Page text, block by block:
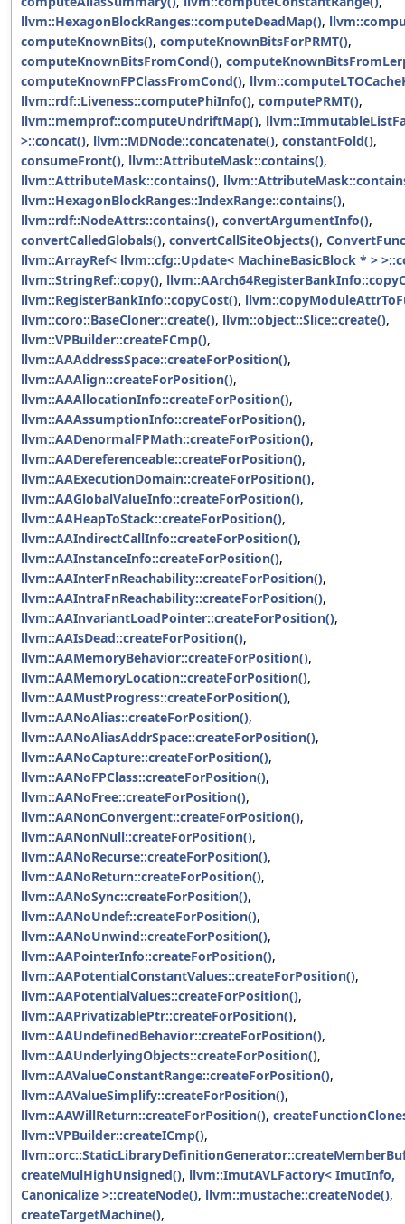
llvm::HexagonBlockRanges::computeDeadMap(),
computeKnownBits(), computeKnownBitsForPRMT(),
computeKnownBitsFromCond(),
computeKnownFPClassFromCond(),
llvm::rdf::Liveness::computePhiInfo(), computePRMT(),
llvm::memprof::computeUndriftMap(),
>::concat(), llvm::MDNode::concatenate(), constantFold(),
consumeFront(), llvm::AttributeMask::contains(),
llvm::AttributeMask::contains(),
llvm::HexagonBlockRanges::IndexRange::contains(),
llvm::rdf::NodeAttrs::contains(), convertArgumentInfo(),
convertCalledGlobals(), convertCallSiteObjects(),
llvm::ArrayRef< llvm::cfg::Update< MachineBasicBlock * >
llvm::StringRef::copy(),
llvm::RegisterBankInfo::copyCost(),
llvm::coro::BaseCloner::create(), llvm::object::Slice::create(),
llvm::VPBuilder::createFCmp(),
llvm::AAAddressSpace::createForPosition(),
llvm::AAAlign::createForPosition(),
llvm::AAAllocationInfo::createForPosition(),
llvm::AAAssumptionInfo::createForPosition(),
llvm::AADenormalFPMath::createForPosition(),
llvm::AADereferenceable::createForPosition(),
llvm::AAExecutionDomain::createForPosition(),
llvm::AAGlobalValueInfo::createForPosition(),
llvm::AAHeapToStack::createForPosition(),
llvm::AAIndirectCallInfo::createForPosition(),
llvm::AAInstanceInfo::createForPosition(),
llvm::AAInterFnReachability::createForPosition(),
llvm::AAIntraFnReachability::createForPosition(),
llvm::AAInvariantLoadPointer::createForPosition(),
llvm::AAIsDead::createForPosition(),
llvm::AAMemoryBehavior::createForPosition(),
llvm::AAMemoryLocation::createForPosition(),
llvm::AAMustProgress::createForPosition(),
llvm::AANoAlias::createForPosition(),
llvm::AANoAliasAddrSpace::createForPosition(),
llvm::AANoCapture::createForPosition(),
llvm::AANoFPClass::createForPosition(),
llvm::AANoFree::createForPosition(),
llvm::AANonConvergent::createForPosition(),
llvm::AANonNull::createForPosition(),
llvm::AANoRecurse::createForPosition(),
llvm::AANoReturn::createForPosition(),
llvm::AANoSync::createForPosition(),
llvm::AANoUndef::createForPosition(),
llvm::AANoUnwind::createForPosition(),
llvm::AAPointerInfo::createForPosition(),
llvm::AAPotentialConstantValues::createForPosition(),
llvm::AAPotentialValues::createForPosition(),
llvm::AAPrivatizablePtr::createForPosition(),
llvm::AAUndefinedBehavior::createForPosition(),
llvm::AAUnderlyingObjects::createForPosition(),
llvm::AAValueConstantRange::createForPosition(),
llvm::AAValueSimplify::createForPosition(),
llvm::AAWillReturn::createForPosition(),
llvm::VPBuilder::createICmp(),
createMulHighUnsigned(), llvm::ImutAVLFactory< ImutInfo,
Canonicalize >::createNode(), llvm::mustache::createNode(),
createTargetMachine(),